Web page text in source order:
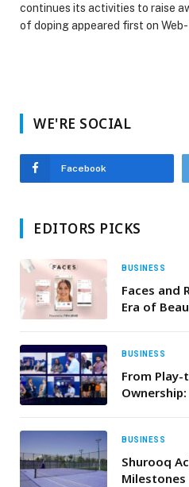
continues its activities to raise
of doping appeared first on
WE'RE SOCIAL
Facebook
EDITORS PICKS
BUSINESS
Faces and
Era of
BUSINESS
From
BUSINESS
Shurooq
Milestones